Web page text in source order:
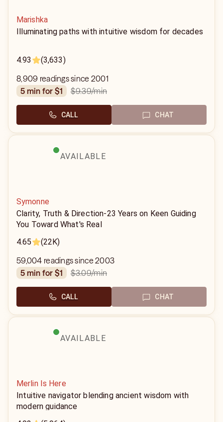
Marishka
Illuminating paths with intuitive wisdom for decades
4.93 (3,633)
8,909 readings since 2001
5 min for $1
$9.39/min
CALL CHAT
AVAILABLE
Symonne
Clarity, Truth & Direction-23 Years on Keen Guiding
You Toward What's Real
4.65
(22K)
59,004 readings since 2003
5 min for $1
$3.09/min
CALL CHAT
AVAILABLE
Merlin Is Here
Intuitive navigator blending ancient wisdom with
modern guidance